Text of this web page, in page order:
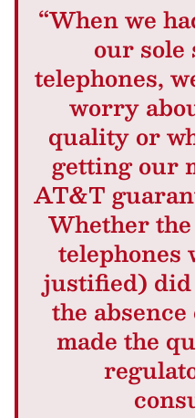
“When we
our
telephones,
worry
quality or
getting our
AT&T
Whether
telephones
justified)
the
made the